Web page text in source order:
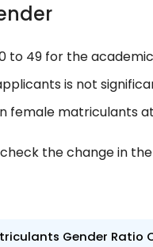
to 49 for the
is not
matriculants at
the change in
Gender Ratio